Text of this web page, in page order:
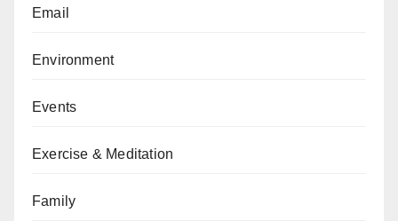
Email
Environment
Events
Exercise & Meditation
Family